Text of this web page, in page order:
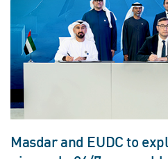
Masdar and EUDC to